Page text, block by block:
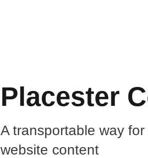
Placester
A transportable way
website content